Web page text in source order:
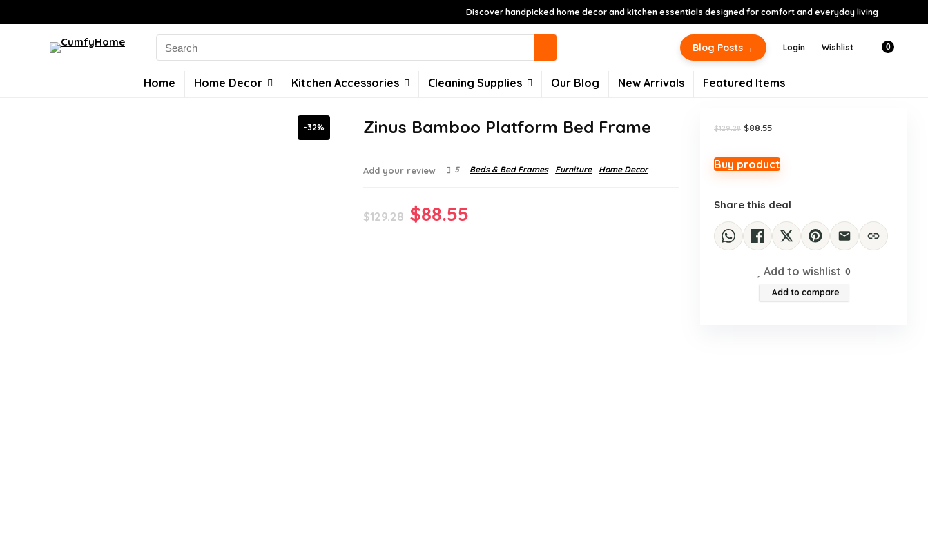
Discover handpicked home decor and kitchen essentials designed for comfort and everyday living
Search
for:
Blog Posts→ Login Wishlist 0
Home Home Decor Kitchen Accessories Cleaning Supplies Our Blog New Arrivals Featured Items
-32% Zinus Bamboo Platform Bed Frame
Add your review 5 Beds & Bed Frames Furniture Home Decor
$129.28 Original
$88.55
$129.28 Original
$129.28.
$88.55Current
$88.55.
Buy product
Share this deal
Add to wishlist 0
Add to compare